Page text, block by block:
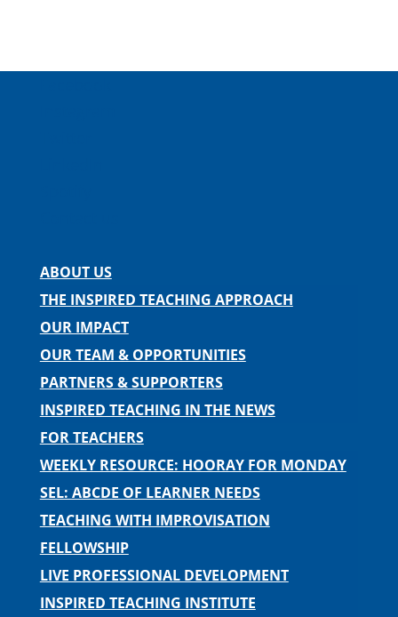
ABOUT US
THE INSPIRED TEACHING APPROACH
OUR IMPACT
OUR TEAM & OPPORTUNITIES
PARTNERS & SUPPORTERS
INSPIRED TEACHING IN THE NEWS
FOR TEACHERS
WEEKLY RESOURCE: HOORAY FOR MONDAY
SEL: ABCDE OF LEARNER NEEDS
TEACHING WITH IMPROVISATION
FELLOWSHIP
LIVE PROFESSIONAL DEVELOPMENT
INSPIRED TEACHING INSTITUTE